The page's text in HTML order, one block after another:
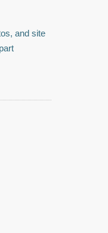
and site